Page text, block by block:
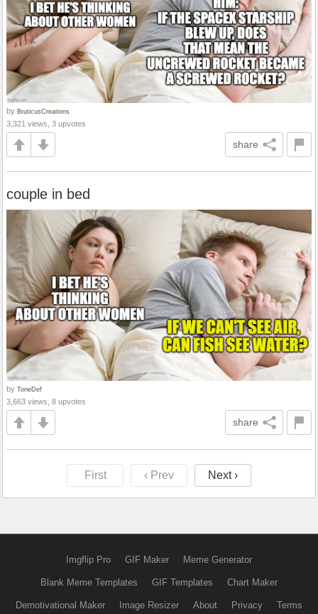
by BruticusCreations
3,321 views, 3 upvotes
share
couple in bed
by ToneDef
3,663 views, 8 upvotes
share
First ‹ Prev Next ›
Imgflip Pro GIF Maker Meme Generator
Blank Meme Templates GIF Templates Chart Maker
Demotivational Maker Image Resizer About Privacy Terms